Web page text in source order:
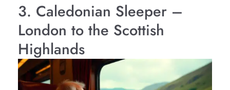
3. Caledonian Sleeper –
London to the Scottish
Highlands